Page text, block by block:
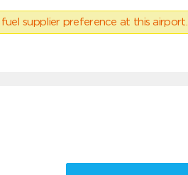
supplier preference at this airport.